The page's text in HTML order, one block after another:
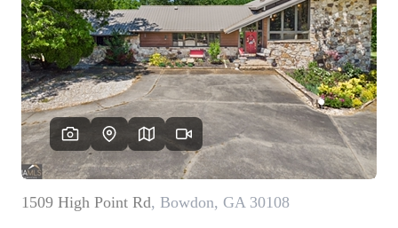
HOME VALUE
WHO WE ARE
REVIEWS
CAREERS
ABOUT PLACE
CONNECT